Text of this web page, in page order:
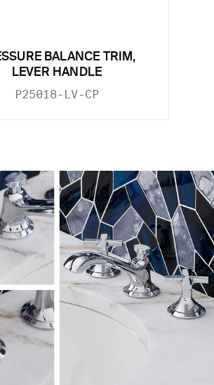
BALANCE TRIM,
LEVER HANDLE
P25018-LV-CP